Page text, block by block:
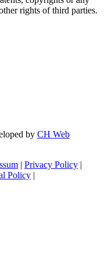
rights of third parties.
by CH Web
| Privacy Policy |
Policy |